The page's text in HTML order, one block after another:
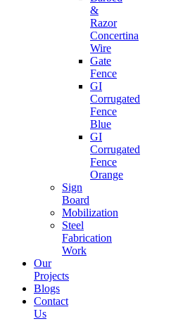
&
Razor
Concertina
Wire
Gate
Fence
GI
Corrugated
Fence
Blue
GI
Corrugated
Fence
Orange
Sign
Board
Mobilization
Steel
Fabrication
Work
Our
Projects
Blogs
Contact
Us